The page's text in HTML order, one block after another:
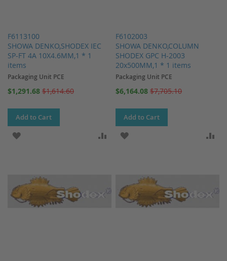
F6113100
SHOWA DENKO,SHODEX IEC
SP-FT 4A 10X4.6MM,1 * 1
items
Packaging Unit PCE
Special
$1,291.68 $1,614.60
Add to Cart
F6102003
SHOWA DENKO,COLUMN
SHODEX GPC H-2003
20x500MM,1 * 1 items
Packaging Unit PCE
Special
$6,164.08 $7,705.10
Add to Cart
ADD TO WISH LIST ADD TO COMPARE
ADD TO WISH LIST